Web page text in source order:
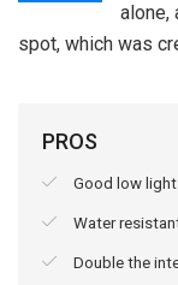
alone,
spot, which was
PROS
Good low light
Water
Double the